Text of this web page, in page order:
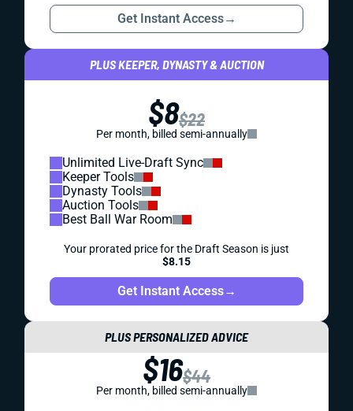
Get Instant Access→
PLUS KEEPER, DYNASTY & AUCTION
$8$22
Per month, billed semi-annually
Unlimited Live-Draft Sync
Keeper Tools
Dynasty Tools
Auction Tools
Best Ball War Room
Your prorated price for the Draft Season is just
$8.15
Get Instant Access→
PLUS PERSONALIZED ADVICE
$16$44
Per month, billed semi-annually